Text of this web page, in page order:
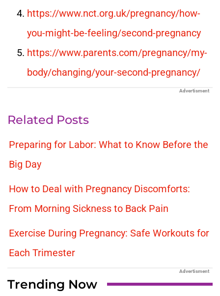
https://www.nct.org.uk/pregnancy/how-
you-might-be-feeling/second-pregnancy
https://www.parents.com/pregnancy/my-
body/changing/your-second-pregnancy/
Advertisment
Related Posts
Preparing for Labor: What to Know Before the
Big Day
How to Deal with Pregnancy Discomforts:
From Morning Sickness to Back Pain
Exercise During Pregnancy: Safe Workouts for
Each Trimester
Advertisment
Trending Now